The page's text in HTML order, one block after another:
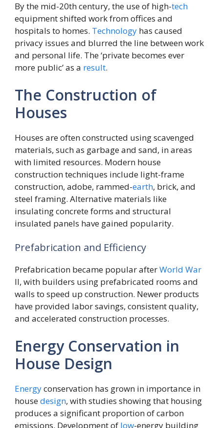
By the mid-20th century, the use of high-tech
equipment shifted work from offices and
hospitals to homes. Technology has caused
privacy issues and blurred the line between work
and personal life. The ‘private becomes ever
more public’ as a result.
The Construction of
Houses
Houses are often constructed using scavenged
materials, such as garbage and sand, in areas
with limited resources. Modern house
construction techniques include light-frame
construction, adobe, rammed-earth, brick, and
steel framing. Alternative materials like
insulating concrete forms and structural
insulated panels have gained popularity.
Prefabrication and Efficiency
Prefabrication became popular afterWorld War
II, with builders using prefabricated rooms and
walls to speed up construction. Newer products
have provided labor savings, consistent quality,
and accelerated construction processes.
Energy Conservation in
House Design
Energyconservation has grown in importance in
housedesign, with studies showing that housing
produces a significant proportion of carbon
emissions. Development of low-energy building